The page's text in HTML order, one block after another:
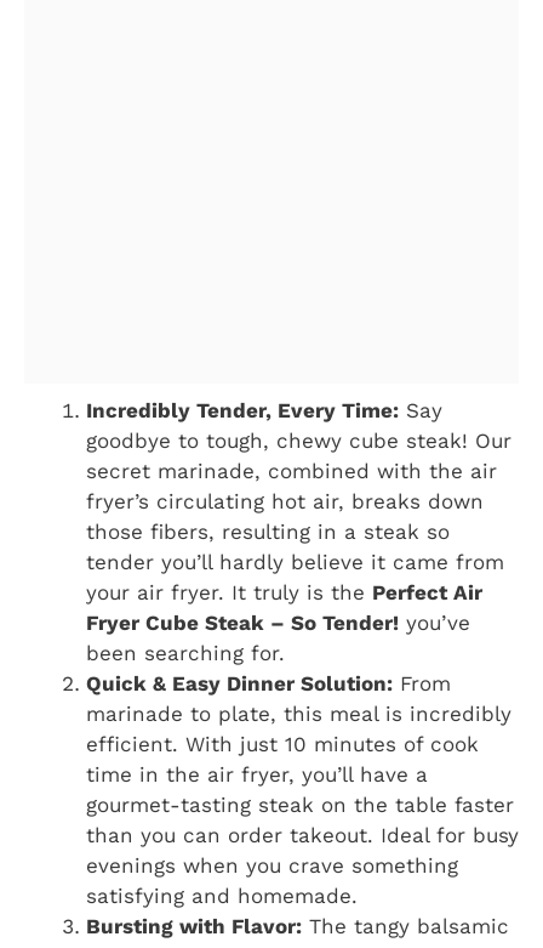
Incredibly Tender, Every Time: Say
goodbye to tough, chewy cube steak! Our
secret marinade, combined with the air
fryer’s circulating hot air, breaks down
those fibers, resulting in a steak so
tender you’ll hardly believe it came from
your air fryer. It truly is the Perfect Air
Fryer Cube Steak – So Tender! you’ve
been searching for.
Quick & Easy Dinner Solution: From
marinade to plate, this meal is incredibly
efficient. With just 10 minutes of cook
time in the air fryer, you’ll have a
gourmet-tasting steak on the table faster
than you can order takeout. Ideal for busy
evenings when you crave something
satisfying and homemade.
Bursting with Flavor: The tangy balsamic